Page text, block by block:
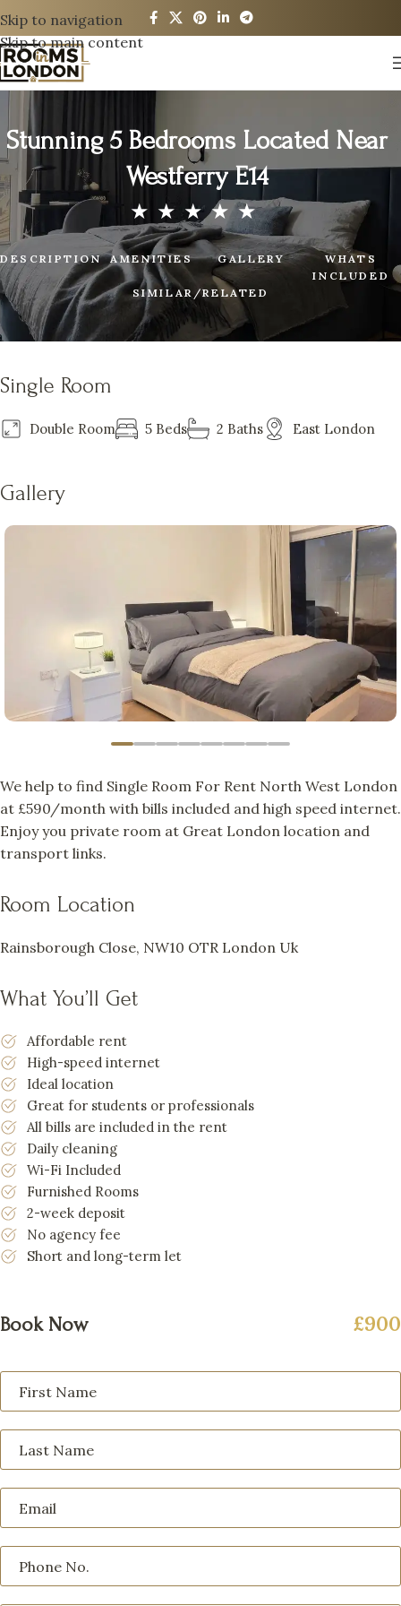
Skip to navigation
Skip to main content
Stunning 5 Bedrooms Located Near
Westferry E14
DESCRIPTION AMENITIES GALLERY
WHATS
INCLUDED
SIMILAR/RELATED
Single Room
Double Room 5 Beds 2 Baths East London
Gallery
We help to find Single Room For Rent North West London
at £590/month with bills included and high speed internet.
Enjoy you private room at Great London location and
transport links.
Room Location
Rainsborough Close, NW10 OTR London Uk
What You’ll Get
Affordable rent
High-speed internet
Ideal location
Great for students or professionals
All bills are included in the rent
Daily cleaning
Wi-Fi Included
Furnished Rooms
2-week deposit
No agency fee
Short and long-term let
Book Now £900